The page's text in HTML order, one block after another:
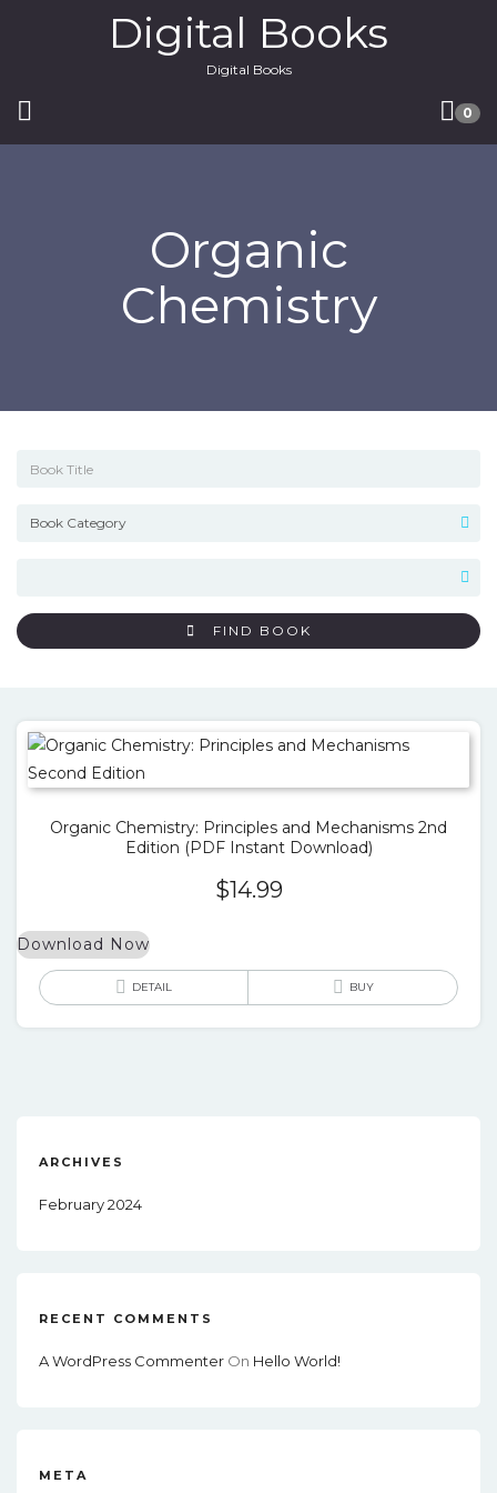
Digital Books
Digital Books
0
Organic
Chemistry
FIND BOOK
Organic Chemistry: Principles and Mechanisms 2nd
Edition (PDF Instant Download)
$14.99
Download Now
DETAIL BUY
ARCHIVES
February 2024
RECENT COMMENTS
A WordPress Commenter On Hello World!
META